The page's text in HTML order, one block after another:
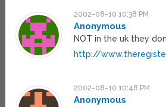
2002-08-10 10:38 PM
Anonymous
NOT in the uk they
http://
2002-08-10 10:48 PM
Anonymous